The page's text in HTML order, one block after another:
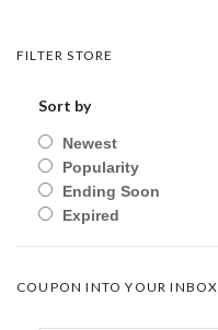
FILTER STORE
Sort by
Newest
Popularity
Ending Soon
Expired
COUPON INTO YOUR INBOX